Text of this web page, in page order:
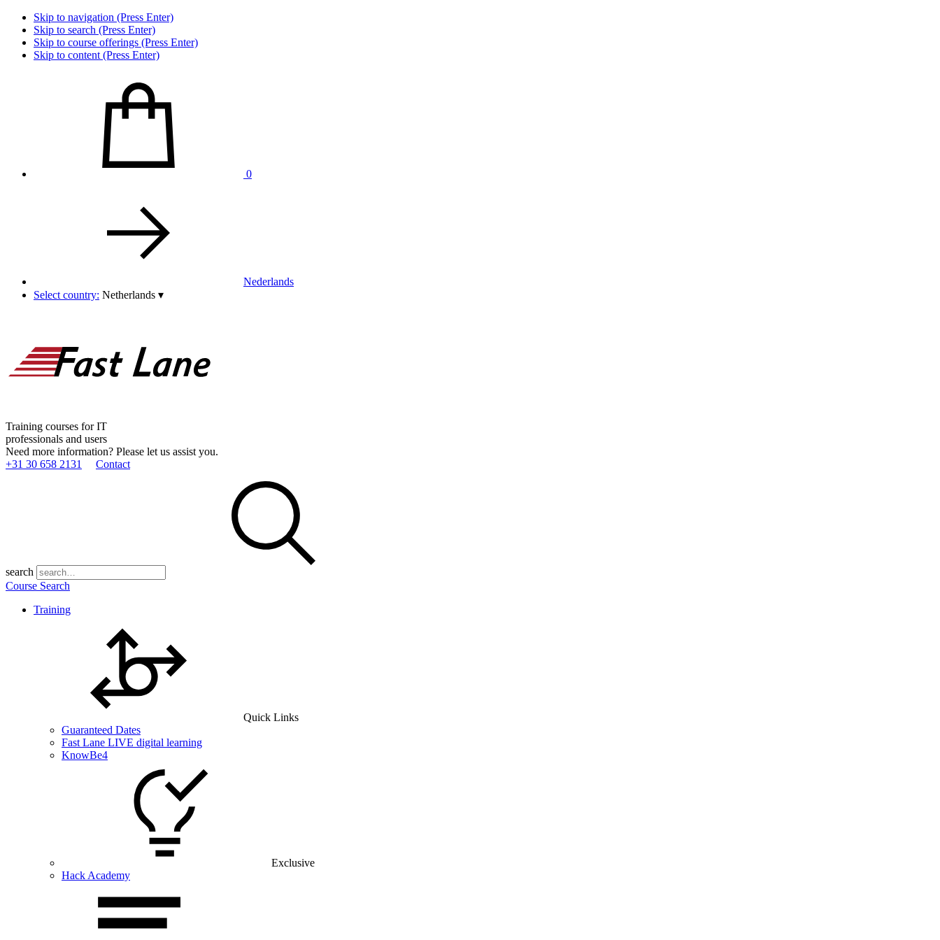
Skip to navigation (Press Enter)
Skip to search (Press Enter)
Skip to course offerings (Press Enter)
Skip to content (Press Enter)
0
Nederlands
Select country: Netherlands ▾
Training courses for IT
professionals and users
Need more information? Please let us assist you.
+31 30 658 2131
Contact
search
Course Search
Training
Quick Links
Guaranteed Dates
Fast Lane LIVE digital learning
KnowBe4
Exclusive
Hack Academy